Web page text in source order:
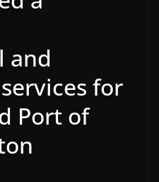
and
for
Port of